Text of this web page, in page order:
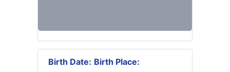
Birth Date: Birth Place: